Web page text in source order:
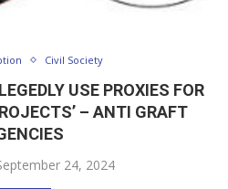
Civil Society
USE PROXIES FOR
– ANTI GRAFT
24, 2024